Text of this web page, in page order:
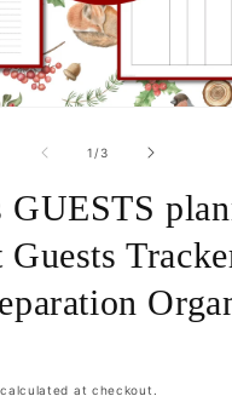
1 /of
3
GUESTS
calculated at checkout.